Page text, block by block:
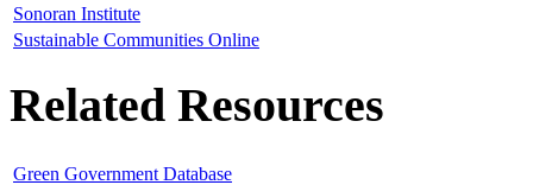
Sonoran Institute
Sustainable Communities Online
Related Resources
Green Government Database